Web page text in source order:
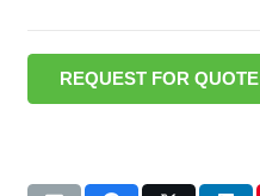
REQUEST FOR QUOTE